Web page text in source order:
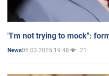
"I'm not trying to mock":
News05.03.2025 19:48 21